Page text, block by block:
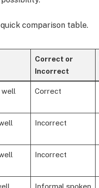
comparison table.
Correct or
Incorrect
well Correct
Incorrect
Incorrect
Informal spoken